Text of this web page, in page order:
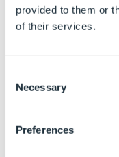
provided to them or
of their services.
Selection
Necessary
Preferences
Show only missing -